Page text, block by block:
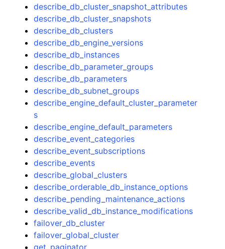
describe_db_cluster_snapshot_attributes
describe_db_cluster_snapshots
describe_db_clusters
describe_db_engine_versions
describe_db_instances
describe_db_parameter_groups
describe_db_parameters
describe_db_subnet_groups
describe_engine_default_cluster_parameter
s
describe_engine_default_parameters
describe_event_categories
describe_event_subscriptions
describe_events
describe_global_clusters
describe_orderable_db_instance_options
describe_pending_maintenance_actions
describe_valid_db_instance_modifications
failover_db_cluster
failover_global_cluster
get_paginator